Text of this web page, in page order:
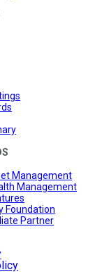
Management
Management
Foundation
Partner